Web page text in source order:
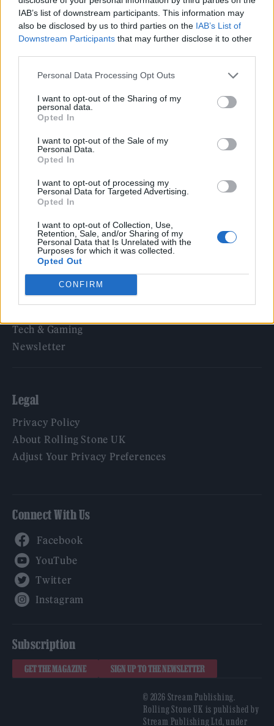
IAB’s list of downstream participants. This information may
also be disclosed by us to third parties on the IAB’s List of
Downstream Participants that may further disclose it to other
Personal Data Processing Opt Outs
I want to opt-out of the Sharing of my
personal data.
Opted In
I want to opt-out of the Sale of my
Personal Data.
Opted In
I want to opt-out of processing my
Personal Data for Targeted Advertising.
Opted In
I want to opt-out of Collection, Use,
Retention, Sale, and/or Sharing of my
Personal Data that Is Unrelated with the
Purposes for which it was collected.
Opted Out
CONFIRM
12 rising stars of comedy to see at Edinburgh Fringe 2026
KATSEYE talk new EP ‘Beautiful Chaos’: ‘It’s raw, bold, gritty
12 rising stars of comedy to see at Edinburgh Fringe 2026
Alice Oseman on ‘Heartstopper Volume 6’: ‘Hope, happiness
and happy endings are possible’
Rolling Stone
Music
TV
Politics
Tech & Gaming
Newsletter
Legal
Privacy Policy
About Rolling Stone UK
Adjust Your Privacy Preferences
Connect With Us
Subscription
GET THE MAGAZINE SIGN UP TO THE NEWSLETTER
© 2026 Stream Publishing.
Rolling Stone UK is published by
Stream Publishing Ltd, under